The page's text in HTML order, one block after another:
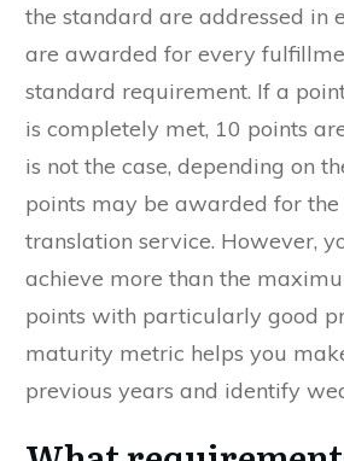
the standard are addressed in
are awarded for every
standard requirement. If a
is completely met, 10 points
is not the case, depending on
points may be awarded for the
translation service. However,
achieve more than the
points with particularly good
maturity metric helps you
previous years and identify